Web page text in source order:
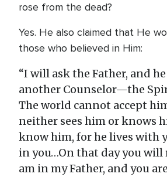
rose from the dead?
Yes. He also claimed that He
those who believed in Him:
“I will ask the Father, and
another Counselor—the
The world cannot accept
neither sees him or knows
know him, for he lives with
in you…On that day you will
am in my Father, and you